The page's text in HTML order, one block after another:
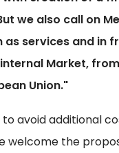
we also call on
services and in
Market,
Union."
avoid additional
welcome the